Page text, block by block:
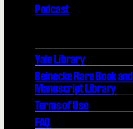
Podcast
Yale Library
Beinecke Rare Book and
Manuscript Library
Terms of Use
FAQ